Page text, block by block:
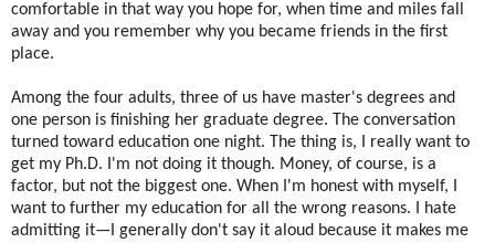
comfortable in that way you hope for, when time and miles fall
away and you remember why you became friends in the first
place.
Among the four adults, three of us have master's degrees and
one person is finishing her graduate degree. The conversation
turned toward education one night. The thing is, I really want to
get my Ph.D. I'm not doing it though. Money, of course, is a
factor, but not the biggest one. When I'm honest with myself, I
want to further my education for all the wrong reasons. I hate
admitting it—I generally don't say it aloud because it makes me